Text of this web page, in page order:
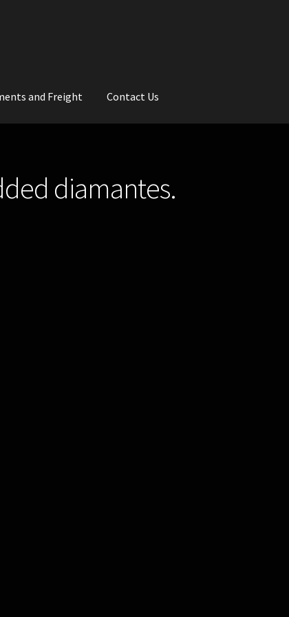
and Freight Contact Us
diamantes.